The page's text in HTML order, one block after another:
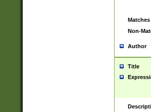
Matches
Non-
Author
Title